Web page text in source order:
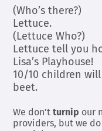
(Who’s there?)
Lettuce.
(Lettuce Who?)
Lettuce tell you
Lisa’s Playhouse!
10/10 children
beet.
We don’tturnip our
providers, but we